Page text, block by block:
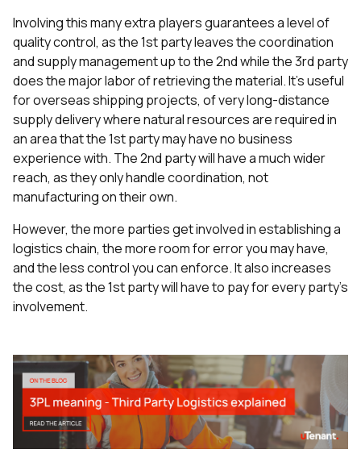
Involving this many extra players guarantees a level of
quality control, as the 1st party leaves the coordination
and supply management up to the 2nd while the 3rd party
does the major labor of retrieving the material. It’s useful
for overseas shipping projects, of very long-distance
supply delivery where natural resources are required in
an area that the 1st party may have no business
experience with. The 2nd party will have a much wider
reach, as they only handle coordination, not
manufacturing on their own.
However, the more parties get involved in establishing a
logistics chain, the more room for error you may have,
and the less control you can enforce. It also increases
the cost, as the 1st party will have to pay for every party’s
involvement.